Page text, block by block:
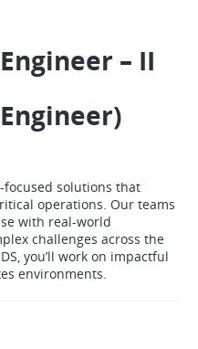
– II
focused solutions that
operations. Our teams
with real-world
challenges across the
you’ll work on impactful
environments.